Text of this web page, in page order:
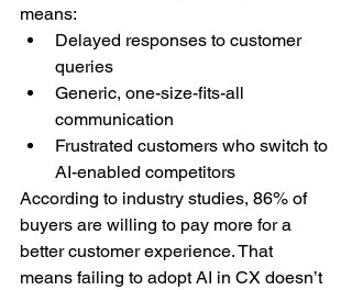
means:
Delayed responses to customer
queries
Generic, one-size-fits-all
communication
Frustrated customers who switch to
AI-enabled competitors
According to industry studies, 86% of
buyers are willing to pay more for a
better customer experience. That
means failing to adopt AI in CX doesn’t